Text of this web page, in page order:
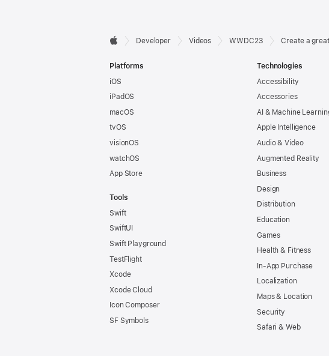
Developer
Footer

Developer Videos WWDC23 Create a
Platforms
iOS
iPadOS
macOS
tvOS
visionOS
watchOS
App Store
Tools
Swift
SwiftUI
Swift Playground
TestFlight
Xcode
Xcode Cloud
Icon Composer
SF Symbols
Technologies
Accessibility
Accessories
AI & Machine
Apple Intelligence
Audio & Video
Augmented Reality
Business
Design
Distribution
Education
Games
Health & Fitness
In-App Purchase
Localization
Maps & Location
Security
Safari & Web